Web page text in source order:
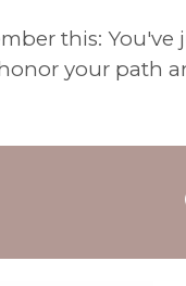
this:
your path